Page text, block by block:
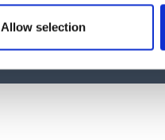
Allow selection